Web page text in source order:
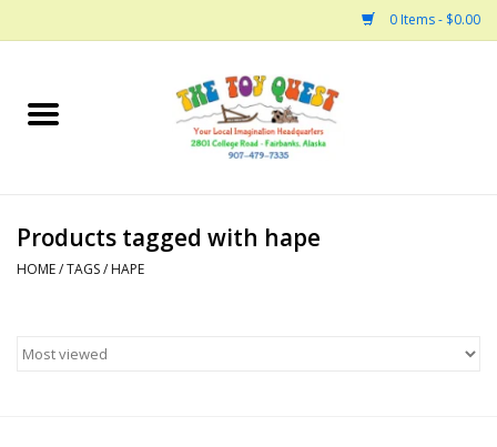
0 Items - $0.00
Home
Bath
Building
Products tagged with hape
HOME/TAGS/ HAPE